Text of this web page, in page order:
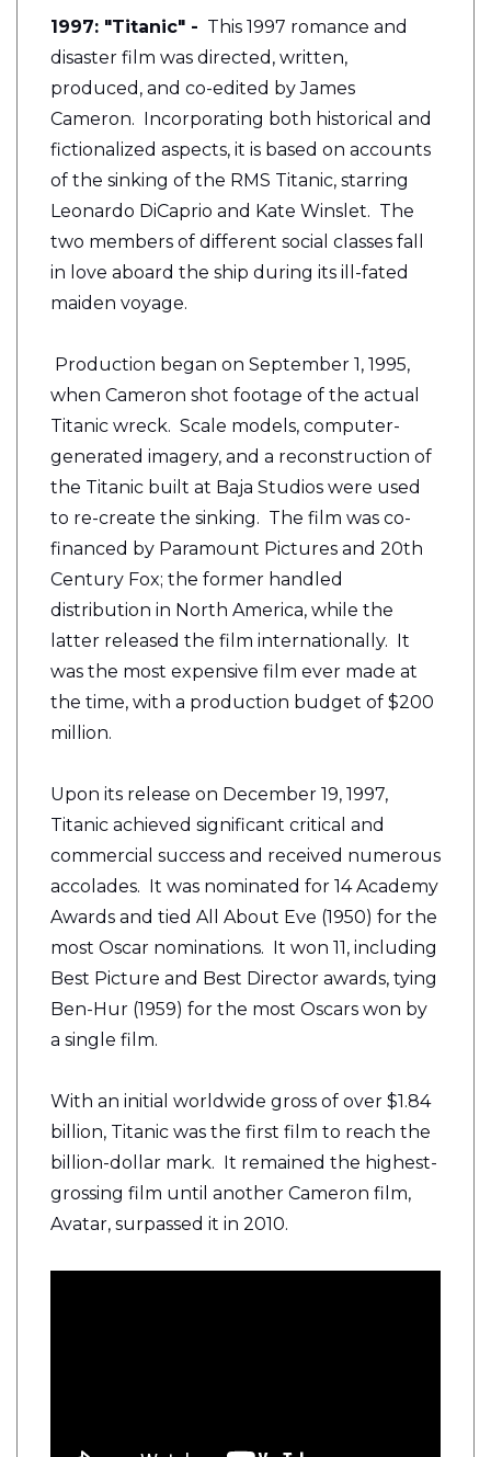
1997: "Titanic" - This 1997 romance and
disaster film was directed, written,
produced, and co-edited by James
Cameron. Incorporating both historical and
fictionalized aspects, it is based on accounts
of the sinking of the RMS Titanic, starring
Leonardo DiCaprio and Kate Winslet. The
two members of different social classes fall
in love aboard the ship during its ill-fated
maiden voyage.
Production began on September 1, 1995,
when Cameron shot footage of the actual
Titanic wreck. Scale models, computer-
generated imagery, and a reconstruction of
the Titanic built at Baja Studios were used
to re-create the sinking. The film was co-
financed by Paramount Pictures and 20th
Century Fox; the former handled
distribution in North America, while the
latter released the film internationally. It
was the most expensive film ever made at
the time, with a production budget of $200
million.
Upon its release on December 19, 1997,
Titanic achieved significant critical and
commercial success and received numerous
accolades. It was nominated for 14 Academy
Awards and tied All About Eve (1950) for the
most Oscar nominations. It won 11, including
Best Picture and Best Director awards, tying
Ben-Hur (1959) for the most Oscars won by
a single film.
With an initial worldwide gross of over $1.84
billion, Titanic was the first film to reach the
billion-dollar mark. It remained the highest-
grossing film until another Cameron film,
Avatar, surpassed it in 2010.